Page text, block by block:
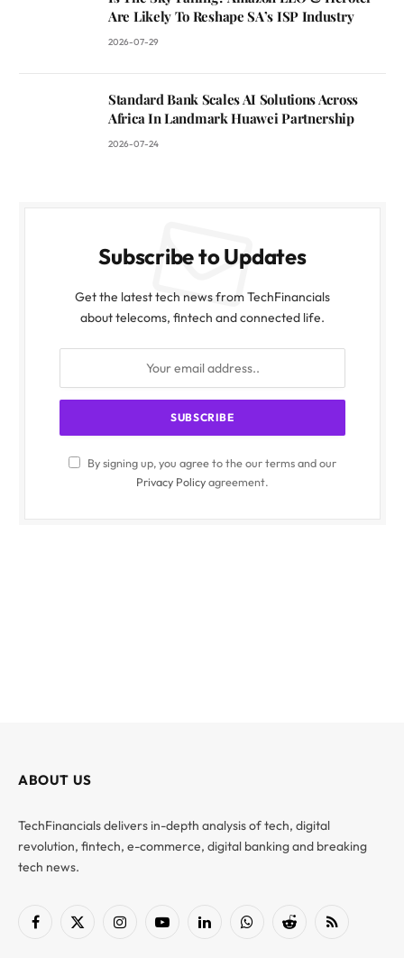
Are Likely To Reshape SA’s ISP Industry
2026-07-29
Standard Bank Scales AI Solutions Across
Africa In Landmark Huawei Partnership
2026-07-24
Subscribe to Updates
Get the latest tech news from TechFinancials
about telecoms, fintech and connected life.
By signing up, you agree to the our terms and our
Privacy Policyagreement.
ABOUT US
TechFinancials delivers in-depth analysis of tech, digital
revolution, fintech, e-commerce, digital banking and breaking
tech news.
Facebook
X
InstagramYouTubeLinkedInWhatsAppReddit RSS